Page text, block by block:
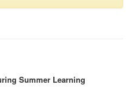
Summer Learning